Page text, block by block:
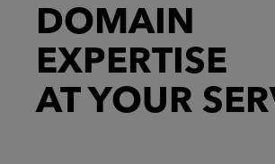
DOMAIN
EXPERTISE
AT YOUR